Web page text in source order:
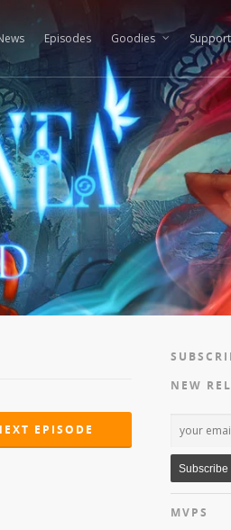
Episodes Goodies
EPISODE
NEW
MVPS